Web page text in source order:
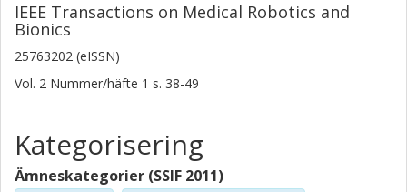
Forskning Andra publikationer
Amélie Touillet
Centre Louis Pierquin Institut Régional de Médecine Physique et
Noël Martinet
Centre Louis Pierquin Institut Régional de Médecine Physique et
de Réadaptation UGECAM Nord-Est
IEEE Transactions on Medical Robotics and
Bionics
25763202 (eISSN)
Vol. 2 Nummer/häfte 1 s. 38-49
Kategorisering
Ämneskategorier (SSIF 2011)